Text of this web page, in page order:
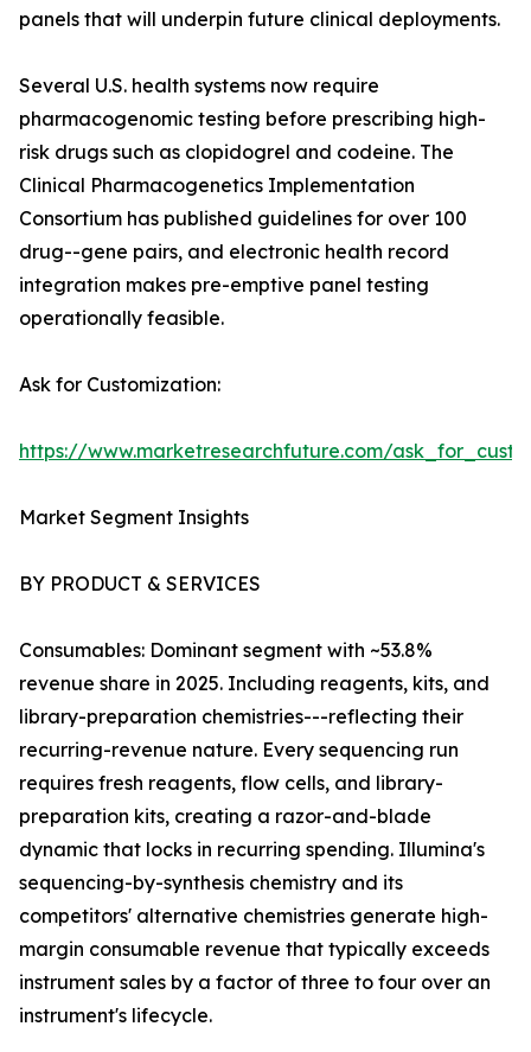
panels that will underpin future clinical deployments.
Several U.S. health systems now require
pharmacogenomic testing before prescribing high-
risk drugs such as clopidogrel and codeine. The
Clinical Pharmacogenetics Implementation
Consortium has published guidelines for over 100
drug--gene pairs, and electronic health record
integration makes pre-emptive panel testing
operationally feasible.
Ask for Customization:
https://www.marketresearchfuture.com/
Market Segment Insights
BY PRODUCT & SERVICES
Consumables: Dominant segment with ~53.8%
revenue share in 2025. Including reagents, kits, and
library-preparation chemistries---reflecting their
recurring-revenue nature. Every sequencing run
requires fresh reagents, flow cells, and library-
preparation kits, creating a razor-and-blade
dynamic that locks in recurring spending. Illumina's
sequencing-by-synthesis chemistry and its
competitors' alternative chemistries generate high-
margin consumable revenue that typically exceeds
instrument sales by a factor of three to four over an
instrument's lifecycle.